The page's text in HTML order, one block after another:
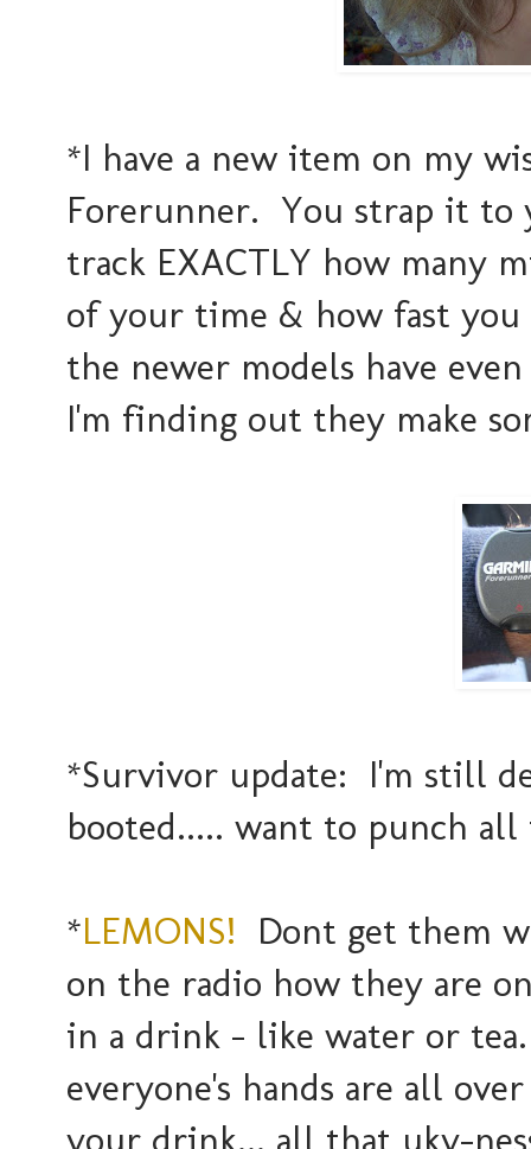
*I have a new item on my
Forerunner. You strap it to
track EXACTLY how many
of your time & how fast you
the newer models have
I'm finding out they make
*Survivor update: I'm still
booted..... want to punch
*LEMONS! Dont get them
on the radio how they are
in a drink - like water or
everyone's hands are all
your drink... all that uky-